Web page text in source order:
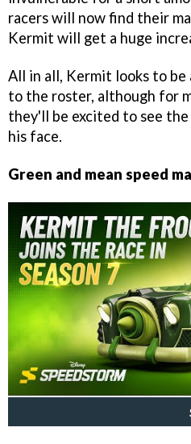
racers will now find their
Kermit will get a huge
All in all, Kermit looks to
to the roster, although for
they'll be excited to see
his face.
Green and mean speed